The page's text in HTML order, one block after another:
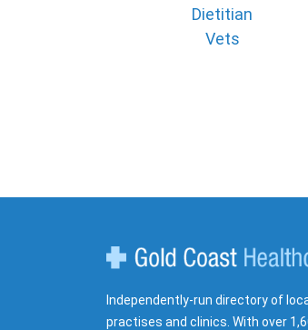
Dietitian
Vets
Independently-run directory of
practises and clinics. With over